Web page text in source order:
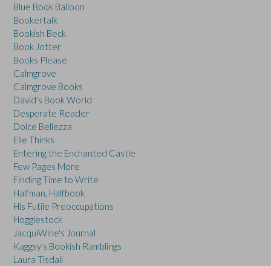
Blue Book Balloon
Bookertalk
Bookish Beck
Book Jotter
Books Please
Calmgrove
Calmgrove Books
David's Book World
Desperate Reader
Dolce Bellezza
Elle Thinks
Entering the Enchanted Castle
Few Pages More
Finding Time to Write
Halfman, Halfbook
His Futile Preoccupations
Hogglestock
JacquiWine's Journal
Kaggsy's Bookish Ramblings
Laura Tisdall